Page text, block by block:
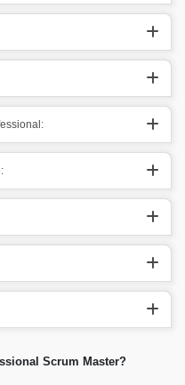
Scrum Master?